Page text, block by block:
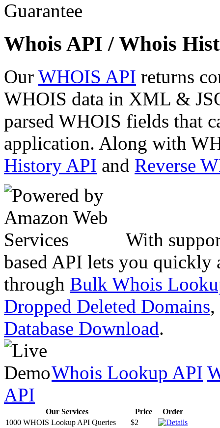
Whois API / Whois
Our WHOIS API returns
WHOIS data in XML &
parsed WHOIS fields that
application. Along with
History API and Reverse
With
based API lets you quickly
through Bulk Whois
Dropped Deleted Domains,
Database Download.
Whois Lookup API
API
Our Services Price
Order
1000 WHOIS Lookup API Queries
$2